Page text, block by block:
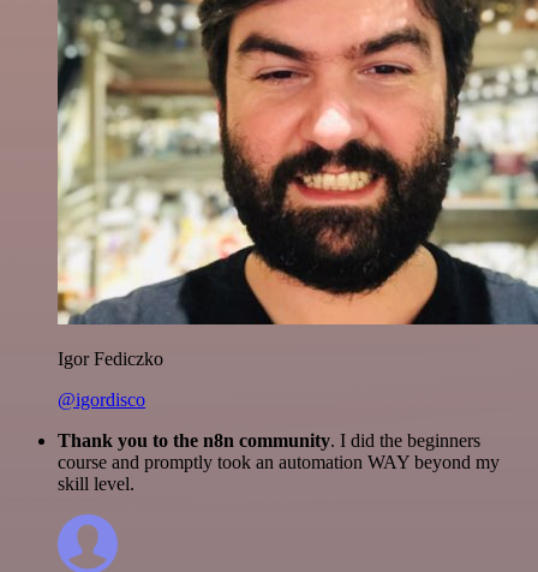
Igor Fediczko
@igordisco
Thank you to the n8n community. I did the beginners
course and promptly took an automation WAY beyond my
skill level.